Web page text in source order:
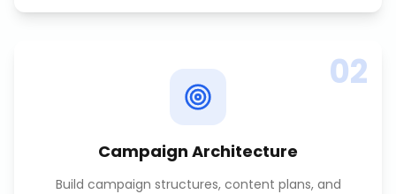
02
Campaign Architecture
Build campaign structures, content plans, and